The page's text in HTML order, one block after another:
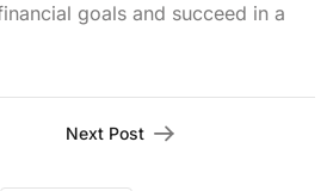
goals and succeed in a
Next Post